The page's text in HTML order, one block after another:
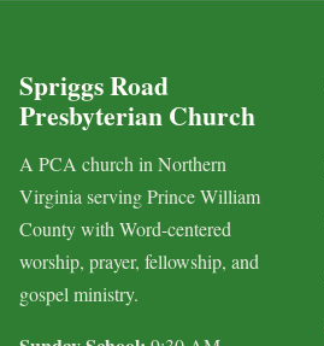
Spriggs Road
Presbyterian Church
A PCA church in Northern
Virginia serving Prince William
County with Word-centered
worship, prayer, fellowship, and
gospel ministry.